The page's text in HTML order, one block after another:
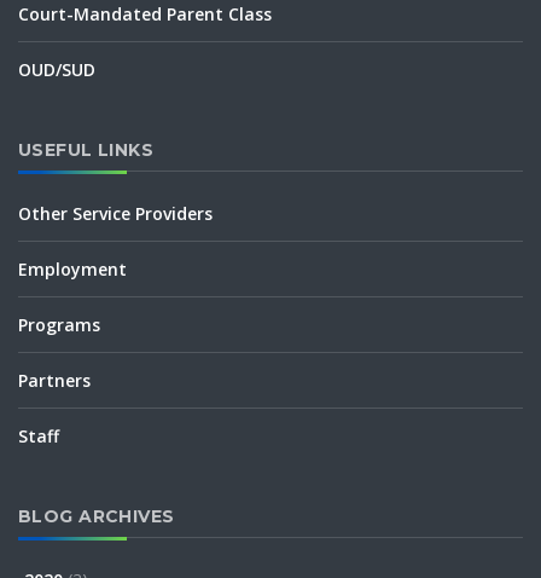
Court-Mandated Parent Class
OUD/SUD
USEFUL LINKS
Other Service Providers
Employment
Programs
Partners
Staff
BLOG ARCHIVES